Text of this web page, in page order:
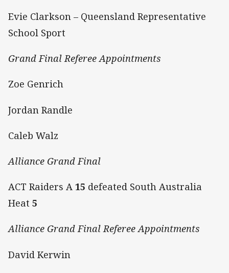
Evie Clarkson – Queensland Representative
School Sport
Grand Final Referee Appointments
Zoe Genrich
Jordan Randle
Caleb Walz
Alliance Grand Final
ACT Raiders A 15 defeated South Australia
Heat 5
Alliance Grand Final Referee Appointments
David Kerwin